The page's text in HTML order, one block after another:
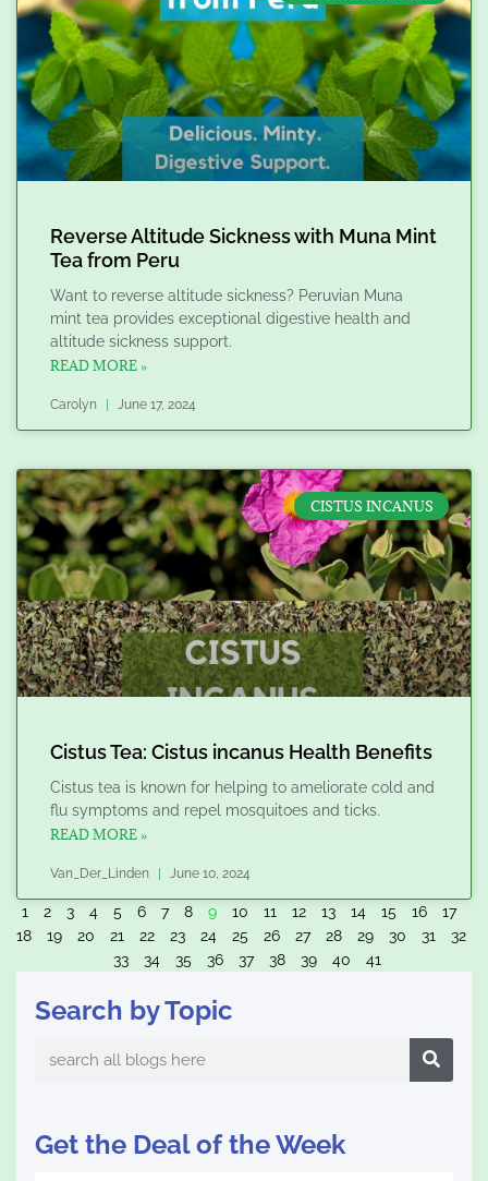
Reverse Altitude Sickness with Muna Mint
Tea from Peru
Want to reverse altitude sickness? Peruvian Muna
mint tea provides exceptional digestive health and
altitude sickness support.
READ MORE »
Carolyn June 17, 2024
CISTUS INCANUS
Cistus Tea: Cistus incanus Health Benefits
Cistus tea is known for helping to ameliorate cold and
flu symptoms and repel mosquitoes and ticks.
READ MORE »
Van_Der_Linden June 10, 2024
1 2 3 4 5 6 7 8 9 10 11 12 13 14 15 16
17
18
19 20 21 22 23 24 25 26 27 28 29 30 31
32
33
34 35 36 37 38 39 40 41
Search by Topic
Get the Deal of the Week